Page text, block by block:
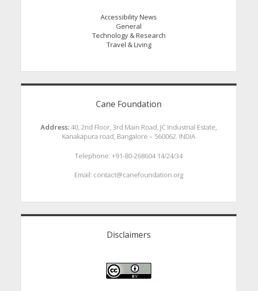
Accessibility News
General
Technology & Research
Travel & Living
Cane Foundation
Address:40, 2nd Floor, 3rd Main Road, JC Industrial Estate,
Kanakapura road, Bangalore – 560062. INDIA
Telephone: +91-80-268604 14/24/34
Email: contact@canefoundation.org
Disclaimers